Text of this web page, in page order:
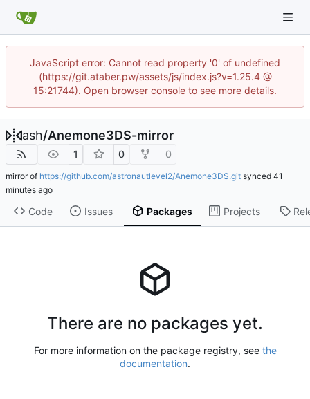
JavaScript error: Cannot read property '0' of undefined
(https://git.ataber.pw/assets/js/index.js?v=1.25.4 @
15:21744). Open browser console to see more details.
ash/Anemone3DS-mirror
1 0 0
mirror of https://github.com/astronautlevel2/Anemone3DS.git synced
Code Issues Packages Projects
There are no packages yet.
For more information on the package registry, see the
documentation.